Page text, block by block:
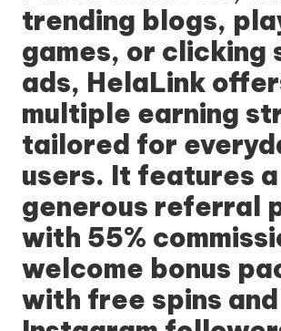
trending blogs,
games, or clicking
ads, HelaLink
multiple earning
tailored for
users. It features a
generous referral
with 55%
welcome bonus
with free spins and